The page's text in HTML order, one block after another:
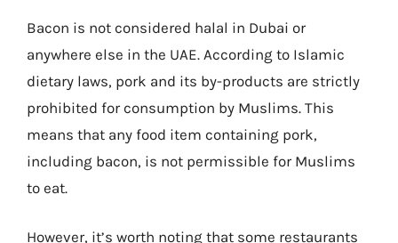
Bacon is not considered halal in Dubai or
anywhere else in the UAE. According to Islamic
dietary laws, pork and its by-products are strictly
prohibited for consumption by Muslims. This
means that any food item containing pork,
including bacon, is not permissible for Muslims
to eat.
However, it’s worth noting that some restaurants